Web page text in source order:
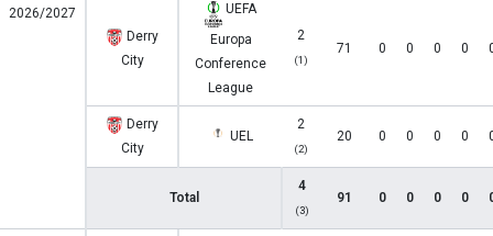
2026/2027
Derry
City
UEFA
Europa
Conference
League
2
(1)
71 0 0 0 0
Derry
City
UEL
2
(2)
20 0 0 0 0
Total
4
(3)
91 0 0 0 0